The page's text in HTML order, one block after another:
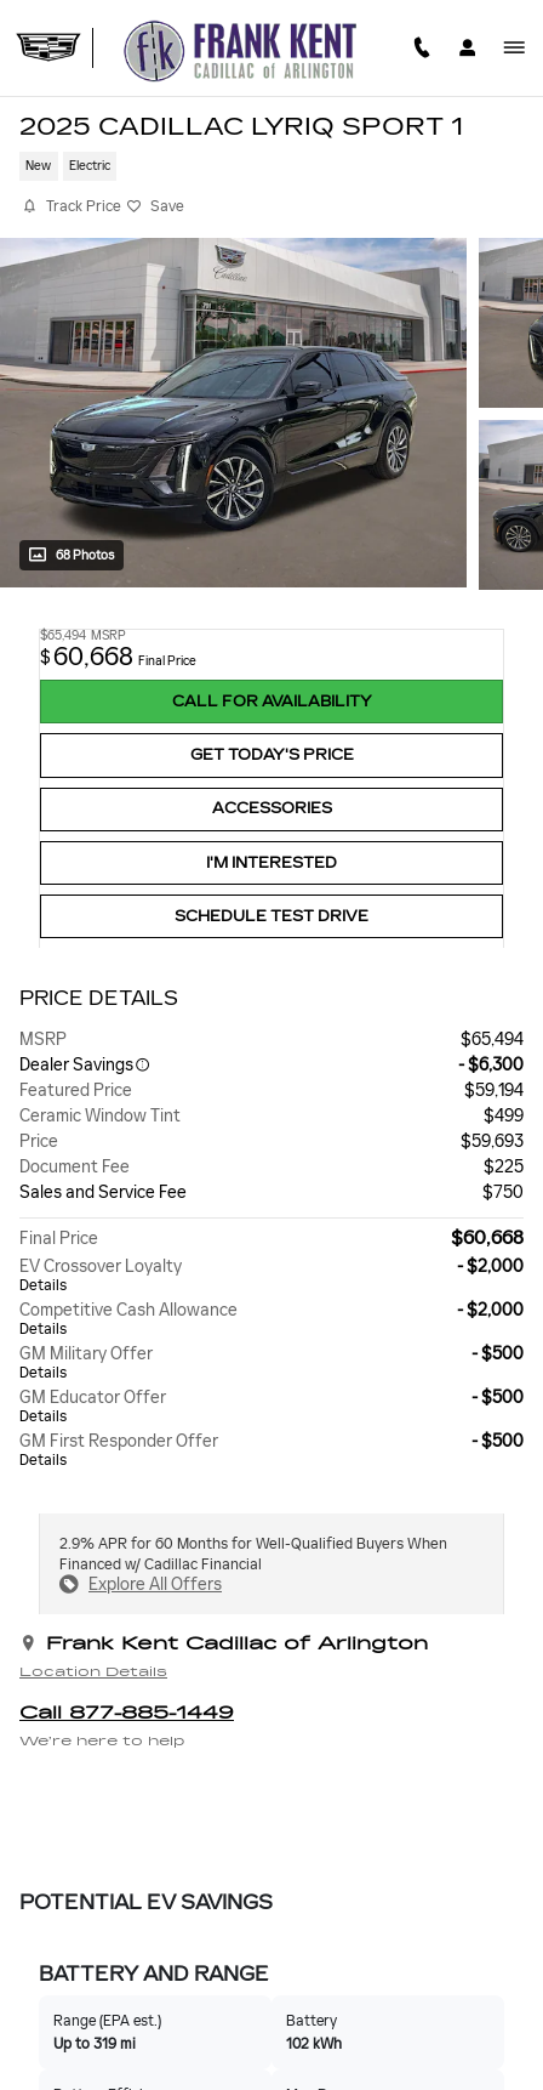
2025 CADILLAC LYRIQ SPORT 1
New Electric
Track Price Save
68 Photos
$65,494 MSRP
$60,668 Final Price
CALL FOR AVAILABILITY
GET TODAY'S PRICE
ACCESSORIES
I'M INTERESTED
SCHEDULE TEST DRIVE
PRICE DETAILS
MSRP
$65,494
Dealer Savings
- $6,300
Featured Price
$59,194
Ceramic Window Tint
$499
Price
$59,693
Document Fee
$225
Sales and Service Fee
$750
Final Price $60,668
EV Crossover Loyalty
Details
- $2,000
Competitive Cash Allowance
Details
- $2,000
GM Military Offer
Details
- $500
GM Educator Offer
Details
- $500
GM First Responder Offer
Details
- $500
2.9% APR for 60 Months for Well-Qualified Buyers When
Financed w/ Cadillac Financial
Explore All Offers
Frank Kent Cadillac of Arlington
Location Details
Call 877-885-1449
We’re here to help
POTENTIAL EV SAVINGS
BATTERY AND RANGE
Range (EPA est.)
Up to 319 mi
Battery
102 kWh